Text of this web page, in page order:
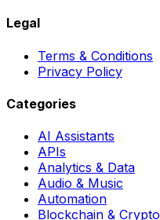
Legal
Terms & Conditions
Privacy Policy
Categories
AI Assistants
APIs
Analytics & Data
Audio & Music
Automation
Blockchain & Crypto